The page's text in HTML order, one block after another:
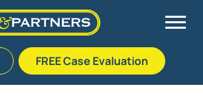
FREE Case Evaluation